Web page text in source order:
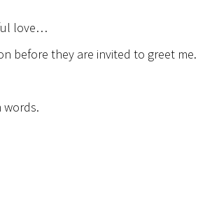
love…
before they are invited to greet me.
words.